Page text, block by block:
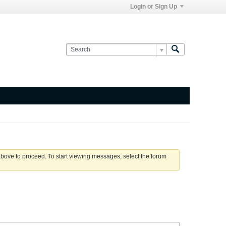
Login or Sign Up
to proceed. To start viewing messages, select the forum